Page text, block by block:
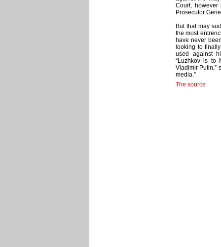
Court,
Prosecutor
But that may
the most
have never
looking to
used against
“Luzhkov is to
Vladimir Putin,”
media.”
The source